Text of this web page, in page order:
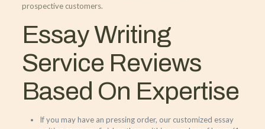
prospective customers.
Essay Writing
Service Reviews
Based On Expertise
If you may have an pressing order, our customized essay